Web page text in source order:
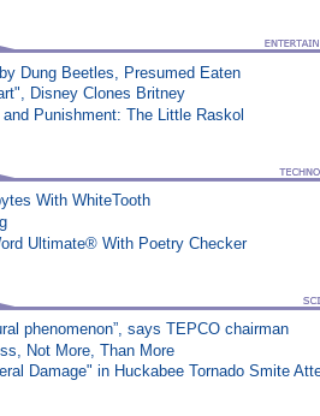
Dung Beetles, Presumed Eaten
Disney Clones Britney
Punishment: The Little Raskol
With WhiteTooth
Ultimate® With Poetry Checker
phenomenon”, says TEPCO chairman
Not More, Than More
Damage" in Huckabee Tornado Smite